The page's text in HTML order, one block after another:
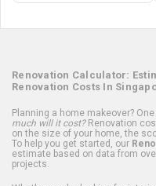
Renovation Calculator:
Renovation Costs In
Planning a home makeover?
much will it cost?Renovation
on the size of your home, the
To help you get started, our
estimate based on data from
projects.